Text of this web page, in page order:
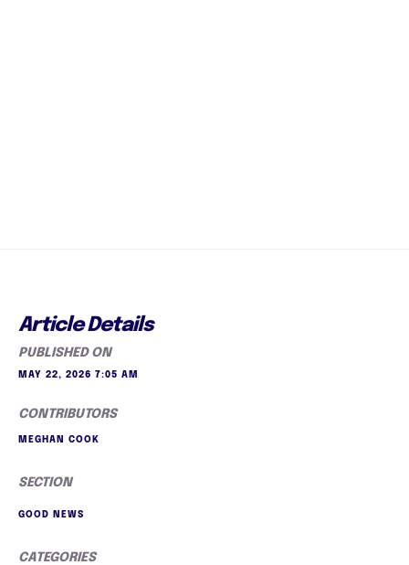
Article Details
PUBLISHED ON
MAY 22, 2026 7:05 AM
CONTRIBUTORS
MEGHAN COOK
SECTION
GOOD NEWS
CATEGORIES